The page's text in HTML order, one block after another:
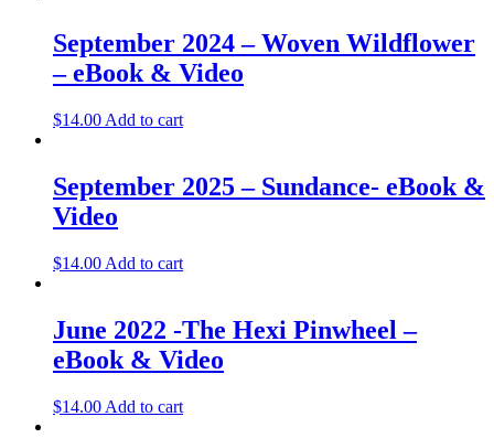
September 2024 – Woven Wildflower
– eBook & Video
$14.00 Add to cart
September 2025 – Sundance- eBook &
Video
$14.00 Add to cart
June 2022 -The Hexi Pinwheel –
eBook & Video
$14.00 Add to cart